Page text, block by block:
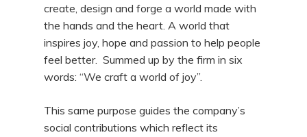
create, design and forge a world made with
the hands and the heart. A world that
inspires joy, hope and passion to help people
feel better. Summed up by the firm in six
words: “We craft a world of joy”.
This same purpose guides the company’s
social contributions which reflect its